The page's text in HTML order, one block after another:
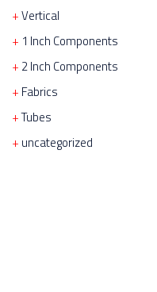
Vertical
1 Inch Components
2 Inch Components
Fabrics
Tubes
uncategorized